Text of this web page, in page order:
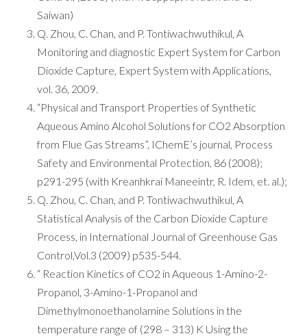
Saiwan)
Q. Zhou, C. Chan, and P. Tontiwachwuthikul, A
Monitoring and diagnostic Expert System for Carbon
Dioxide Capture, Expert System with Applications,
vol. 36, 2009.
“Physical and Transport Properties of Synthetic
Aqueous Amino Alcohol Solutions for CO2 Absorption
from Flue Gas Streams”, IChemE’s journal, Process
Safety and Environmental Protection, 86 (2008);
p291-295 (with Kreanhkrai Maneeintr, R. Idem, et. al.);
Q. Zhou, C. Chan, and P. Tontiwachwuthikul, A
Statistical Analysis of the Carbon Dioxide Capture
Process, in International Journal of Greenhouse Gas
Control,Vol.3 (2009) p535-544.
“ Reaction Kinetics of CO2 in Aqueous 1-Amino-2-
Propanol, 3-Amino-1-Propanol and
Dimethylmonoethanolamine Solutions in the
temperature range of (298 – 313) K Using the